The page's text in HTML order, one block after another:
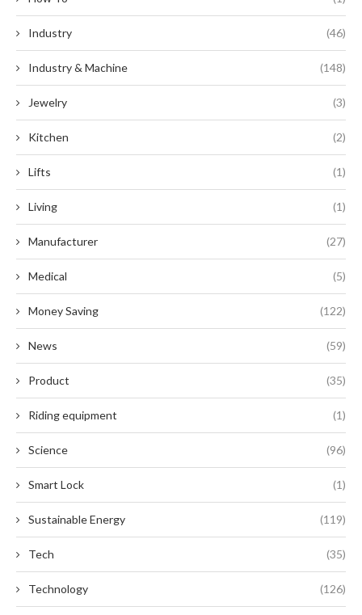
Industry (46)
Industry & Machine (148)
Jewelry (3)
Kitchen (2)
Lifts (1)
Living (1)
Manufacturer (27)
Medical (5)
Money Saving (122)
News (59)
Product (35)
Riding equipment (1)
Science (96)
Smart Lock (1)
Sustainable Energy (119)
Tech (35)
Technology (126)